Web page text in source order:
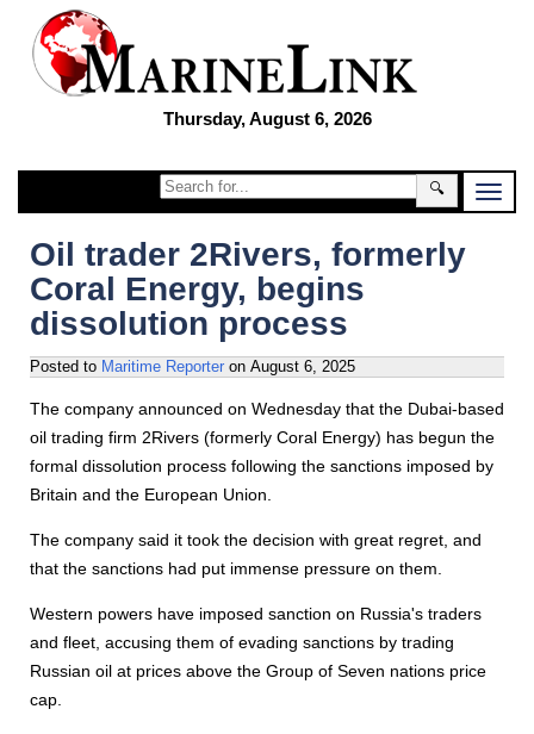
Thursday, August 6, 2026
🔍
Oil trader 2Rivers, formerly
Coral Energy, begins
dissolution process
Posted to Maritime Reporter on August 6, 2025
The company announced on Wednesday that the Dubai-based
oil trading firm 2Rivers (formerly Coral Energy) has begun the
formal dissolution process following the sanctions imposed by
Britain and the European Union.
The company said it took the decision with great regret, and
that the sanctions had put immense pressure on them.
Western powers have imposed sanction on Russia's traders
and fleet, accusing them of evading sanctions by trading
Russian oil at prices above the Group of Seven nations price
cap.